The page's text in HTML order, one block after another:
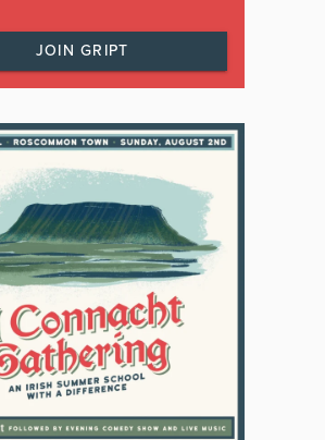
JOIN GRIPT